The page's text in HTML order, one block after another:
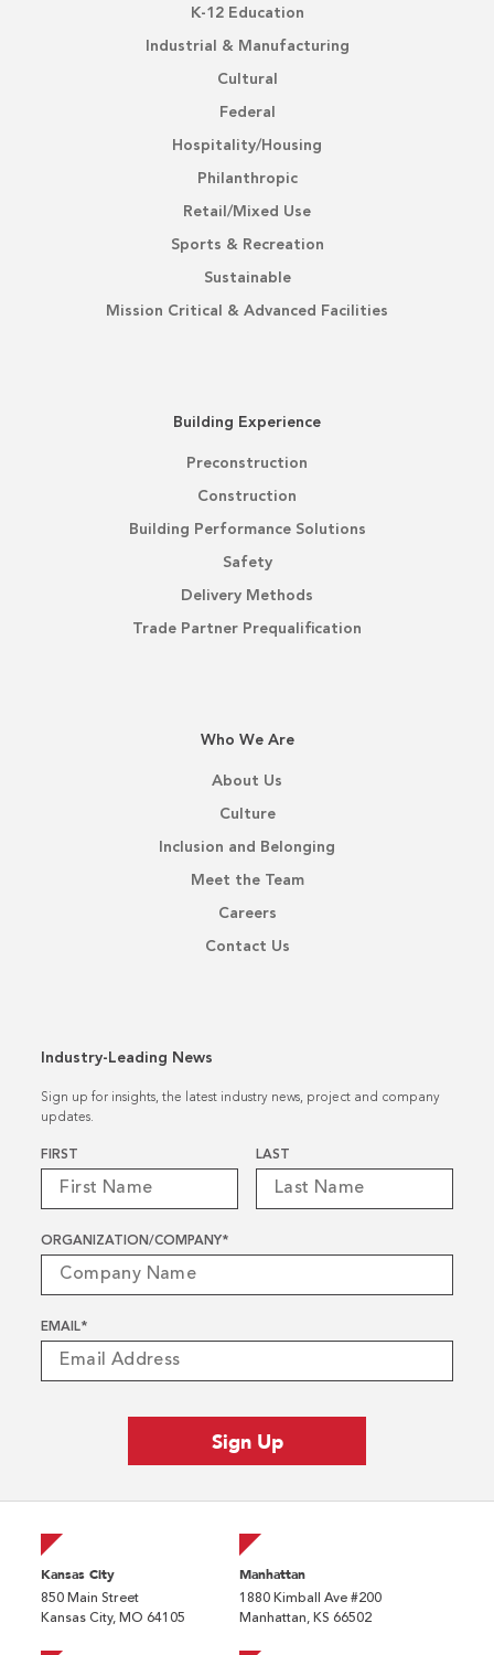
K-12 Education
Industrial & Manufacturing
Cultural
Federal
Hospitality/Housing
Philanthropic
Retail/Mixed Use
Sports & Recreation
Sustainable
Mission Critical & Advanced Facilities
Building Experience
Preconstruction
Construction
Building Performance Solutions
Safety
Delivery Methods
Trade Partner Prequalification
Who We Are
About Us
Culture
Inclusion and Belonging
Meet the Team
Careers
Contact Us
Industry-Leading News
Sign up for insights, the latest industry news, project and company
updates.
Name
FIRST LAST
ORGANIZATION/COMPANY*
EMAIL*
Kansas City
850 Main Street
Kansas City, MO 64105
Manhattan
1880 Kimball Ave #200
Manhattan, KS 66502